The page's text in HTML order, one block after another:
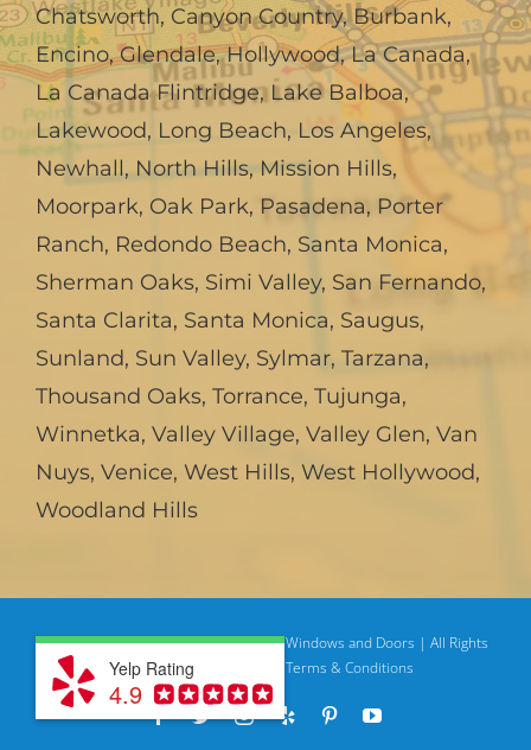
Chatsworth, Canyon Country,Burbank,
Encino,Glendale,Hollywood,La Canada,
La Canada Flintridge,Lake Balboa,
Lakewood, Long Beach, Los Angeles,
Newhall, North Hills, Mission Hills,
Moorpark, Oak Park, Pasadena, Porter
Ranch, Redondo Beach, Santa Monica,
Sherman Oaks, Simi Valley, San Fernando,
Santa Clarita, Santa Monica, Saugus,
Sunland, Sun Valley, Sylmar, Tarzana,
Thousand Oaks, Torrance, Tujunga,
Winnetka, Valley Village, Valley Glen, Van
Nuys, Venice, West Hills, West Hollywood,
Woodland Hills
© Copyright2026 | American Deluxe Windows and Doors | All Rights
ReservedPrivacy Policy | Terms & Conditions
Yelp Rating
4.9